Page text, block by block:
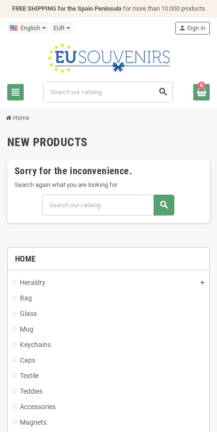
FREE SHIPPING for the Spain Peninsulafor more than 10.000 products
English EUR
view_headline search
person Sign in
0
Home
HOME
Heraldry
Bag
Glass
Mug
Keychains
Caps
Textile
Teddies
Accessories
Magnets
NEW PRODUCTS
Sorry for the inconvenience.
Search again what you are looking for
search